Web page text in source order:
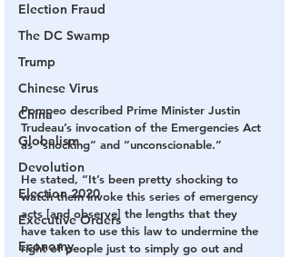
Election Fraud
The DC Swamp
Trump
Chinese Virus
China
Globalism
Devolution
Election 2020
Executive Orders
Economy
Pompeo described Prime Minister Justin
Trudeau’s invocation of the Emergencies Act
as “shocking” and “unconscionable.”
He stated, “It’s been pretty shocking to
watch them invoke this series of emergency
acts [and observe] the lengths that they
have taken to use this law to undermine the
right of people just to simply go out and